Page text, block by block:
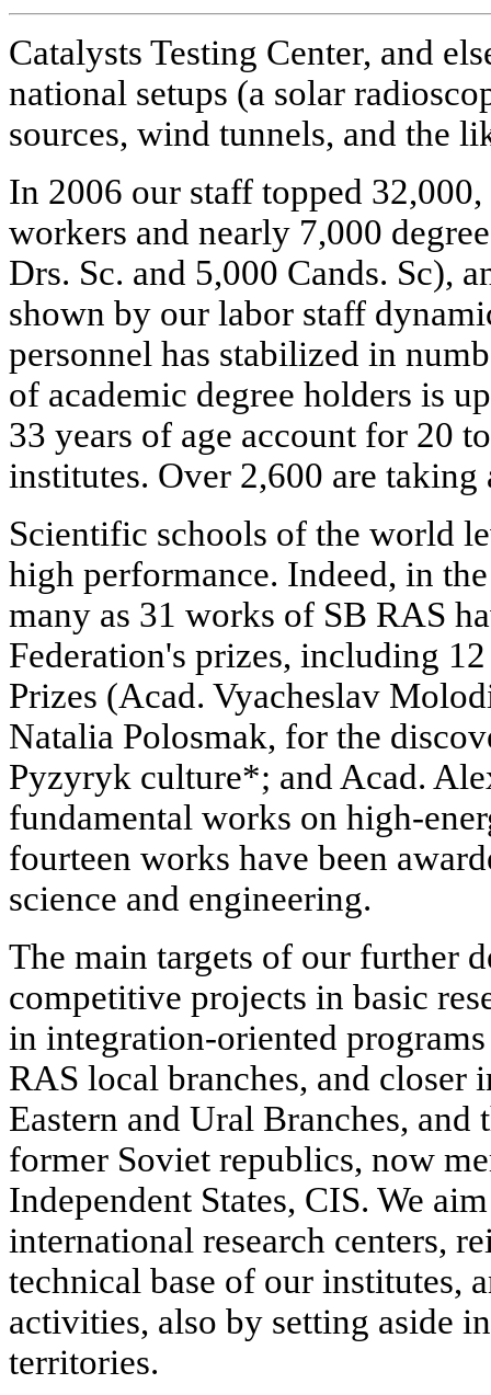
Catalysts Testing Center, and
national setups (a solar
sources, wind tunnels, and the
In 2006 our staff topped
workers and nearly 7,000
Drs. Sc. and 5,000 Cands. Sc),
shown by our labor staff
personnel has stabilized in
of academic degree holders is
33 years of age account for 20
institutes. Over 2,600 are taking
Scientific schools of the world
high performance. Indeed, in
many as 31 works of SB RAS
Federation's prizes, including
Prizes (Acad. Vyacheslav
Natalia Polosmak, for the
Pyzyryk culture*; and Acad.
fundamental works on high-
fourteen works have been
science and engineering.
The main targets of our further
competitive projects in basic
in integration-oriented
RAS local branches, and closer
Eastern and Ural Branches, and
former Soviet republics, now
Independent States, CIS. We
international research centers,
technical base of our institutes,
activities, also by setting aside
territories.